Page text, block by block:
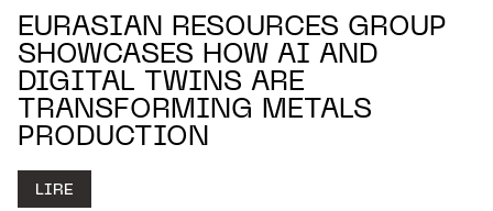
EURASIAN RESOURCES GROUP
SHOWCASES HOW AI AND
DIGITAL TWINS ARE
TRANSFORMING METALS
PRODUCTION
LIRE